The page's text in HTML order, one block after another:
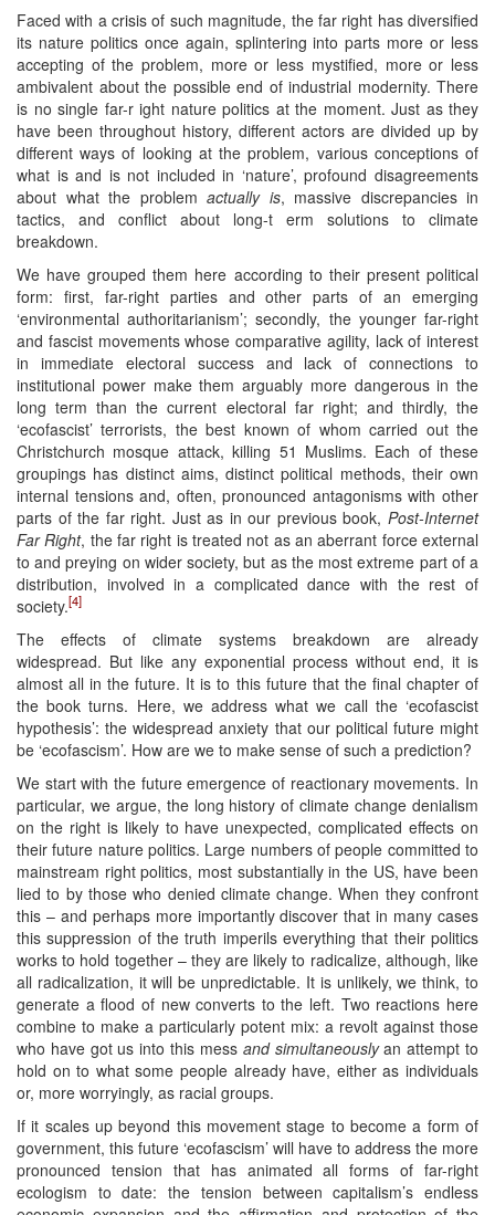
Faced with a crisis of such magnitude, the far right has diversified
its nature politics once again, splintering into parts more or less
accepting of the problem, more or less mystified, more or less
ambivalent about the possible end of industrial modernity. There
is no single far-r ight nature politics at the moment. Just as they
have been throughout history, different actors are divided up by
different ways of looking at the problem, various conceptions of
what is and is not included in ‘nature’, profound disagreements
about what the problem actually is, massive discrepancies in
tactics, and conflict about long-t erm solutions to climate
breakdown.
We have grouped them here according to their present political
form: first, far-right parties and other parts of an emerging
‘environmental authoritarianism’; secondly, the younger far-right
and fascist movements whose comparative agility, lack of interest
in immediate electoral success and lack of connections to
institutional power make them arguably more dangerous in the
long term than the current electoral far right; and thirdly, the
‘ecofascist’ terrorists, the best known of whom carried out the
Christchurch mosque attack, killing 51 Muslims. Each of these
groupings has distinct aims, distinct political methods, their own
internal tensions and, often, pronounced antagonisms with other
parts of the far right. Just as in our previous book, Post-Internet
Far Right, the far right is treated not as an aberrant force external
to and preying on wider society, but as the most extreme part of a
distribution, involved in a complicated dance with the rest of
society.[4]
The effects of climate systems breakdown are already
widespread. But like any exponential process without end, it is
almost all in the future. It is to this future that the final chapter of
the book turns. Here, we address what we call the ‘ecofascist
hypothesis’: the widespread anxiety that our political future might
be ‘ecofascism’. How are we to make sense of such a prediction?
We start with the future emergence of reactionary movements. In
particular, we argue, the long history of climate change denialism
on the right is likely to have unexpected, complicated effects on
their future nature politics. Large numbers of people committed to
mainstream right politics, most substantially in the US, have been
lied to by those who denied climate change. When they confront
this – and perhaps more importantly discover that in many cases
this suppression of the truth imperils everything that their politics
works to hold together – they are likely to radicalize, although, like
all radicalization, it will be unpredictable. It is unlikely, we think, to
generate a flood of new converts to the left. Two reactions here
combine to make a particularly potent mix: a revolt against those
who have got us into this mess and simultaneouslyan attempt to
hold on to what some people already have, either as individuals
or, more worryingly, as racial groups.
If it scales up beyond this movement stage to become a form of
government, this future ‘ecofascism’ will have to address the more
pronounced tension that has animated all forms of far-right
ecologism to date: the tension between capitalism’s endless